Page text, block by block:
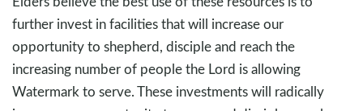
further invest in facilities that will increase our
opportunity to shepherd, disciple and reach the
increasing number of people the Lord is allowing
Watermark to serve. These investments will radically